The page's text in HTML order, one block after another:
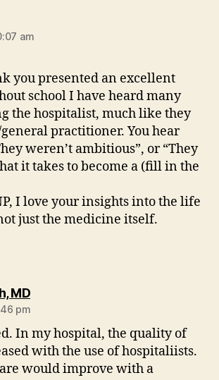
am
you presented an excellent
school I have heard many
the hospitalist, much like they
practitioner. You hear
weren’t ambitious”, or “They
it takes to become a (fill in the
I love your insights into the life
just the medicine itself.
MDsays:
pm
In my hospital, the quality of
with the use of hospitaliists.
would improve with a